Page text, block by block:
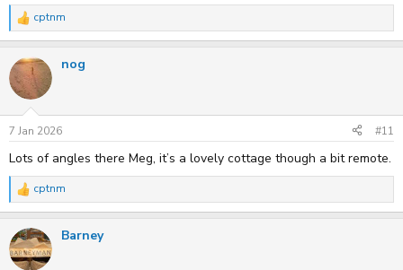
R
e
c
t
i
n
s
:
cptnm
nog
7 Jan 2026 #11
Lots of angles there Meg, it’s a lovely cottage though a bit remote.
R
e
c
t
i
cptnm
Barney